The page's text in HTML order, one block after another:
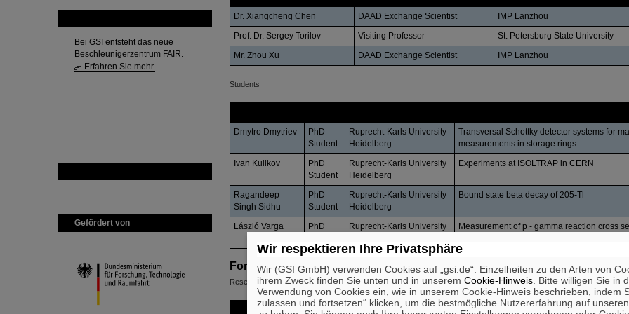
Bei GSI entsteht das neue
Beschleunigerzentrum FAIR.
Erfahren Sie mehr.
Gefördert von
Dr. Xiangcheng Chen
DAAD Exchange Scientist IMP Lanzhou
Prof. Dr. Sergey Torilov
Visiting Professor St. Petersburg State University
Mr. Zhou Xu
DAAD Exchange Scientist IMP Lanzhou
Students
Dmytro Dmytriev
PhD
Student
Ruprecht-Karls University
Heidelberg
Transversal Schottky detector systems for
measurements in storage rings
Ivan Kulikov
PhD
Student
Ruprecht-Karls University
Heidelberg
Experiments at ISOLTRAP in CERN
Ragandeep
Singh Sidhu
PhD
Student
Ruprecht-Karls University
Heidelberg
Bound state beta decay of 205-Tl
László Varga
PhD
Ruprecht-Karls University
Measurement of p - gamma reaction cross
Former Members
Researchers and Guest Scientists
Project
Wir respektieren Ihre Privatsphäre
Wir (GSI GmbH) verwenden Cookies auf „gsi.de“. Einzelheiten zu den Arten von
ihrem Zweck finden Sie unten und in unserem Cookie-Hinweis . Bitte willigen Sie in
Verwendung von Cookies ein, wie in unserem Cookie-Hinweis beschrieben, indem
zulassen und fortsetzen“ klicken, um die bestmögliche Nutzererfahrung auf